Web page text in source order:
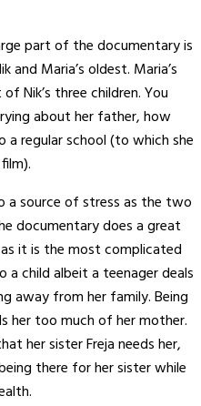
part of the documentary is
Maria’s oldest. Maria’s
Nik’s three children. You
about her father, how
regular school (to which she
a source of stress as the two
documentary does a great
it is the most complicated
a child albeit a teenager deals
away from her family. Being
her too much of her mother.
her sister Freja needs her,
there for her sister while